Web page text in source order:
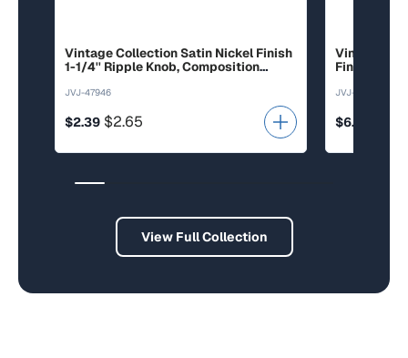
Vintage Collection Satin Nickel Finish
1-1/4'' Ripple Knob, Composition
JVJ-47946
$2.39 $2.65
Vintage
Finish 3'' c/
JVJ-44726
$6.01
View Full Collection